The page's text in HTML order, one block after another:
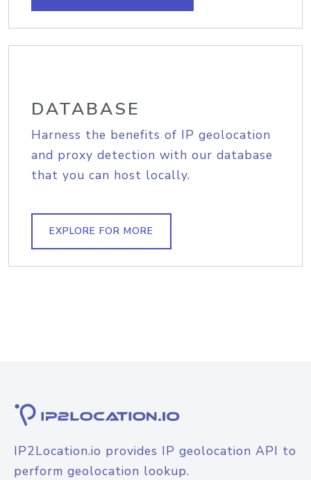
DATABASE
Harness the benefits of IP geolocation
and proxy detection with our database
that you can host locally.
EXPLORE FOR MORE
IP2Location.io provides IP geolocation API to
perform geolocation lookup.